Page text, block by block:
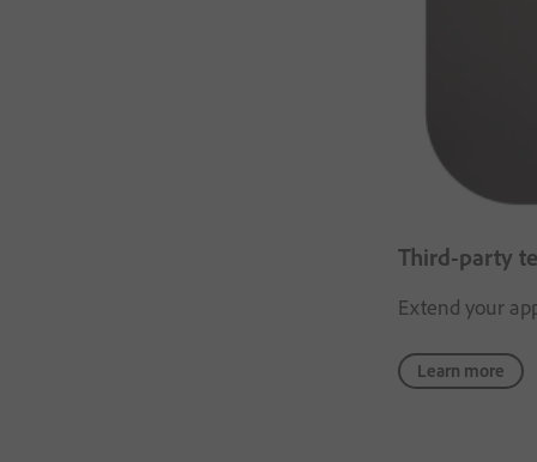
Third-party
Extend your
Learn more